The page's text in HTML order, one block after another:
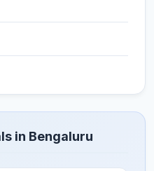
in Bengaluru